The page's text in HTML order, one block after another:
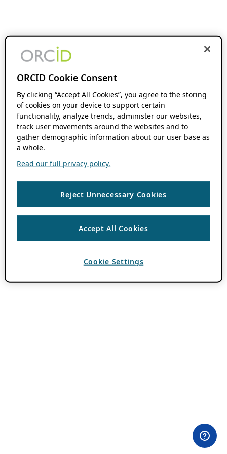
ORCID Cookie Consent
By clicking “Accept All Cookies”, you agree to the storing
of cookies on your device to support certain
functionality, analyze trends, administer our websites,
track user movements around the websites and to
gather demographic information about our user base as
a whole.
Read our full privacy policy.
Reject Unnecessary Cookies
Accept All Cookies
Cookie Settings